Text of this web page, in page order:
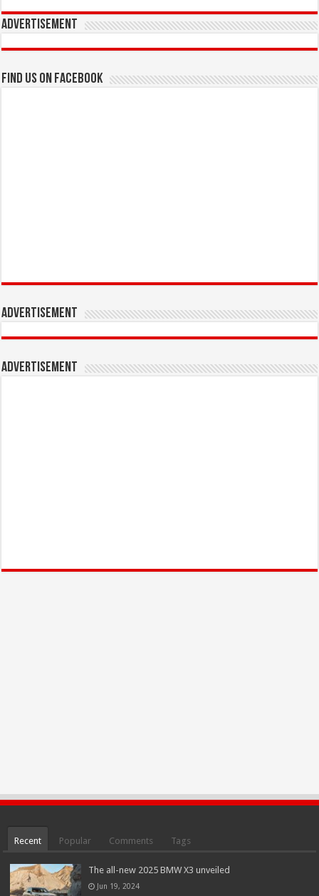
Advertisement
Find us on Facebook
Advertisement
Advertisement
Recent Popular Comments Tags
The all-new 2025 BMW X3 unveiled
Jun 19, 2024